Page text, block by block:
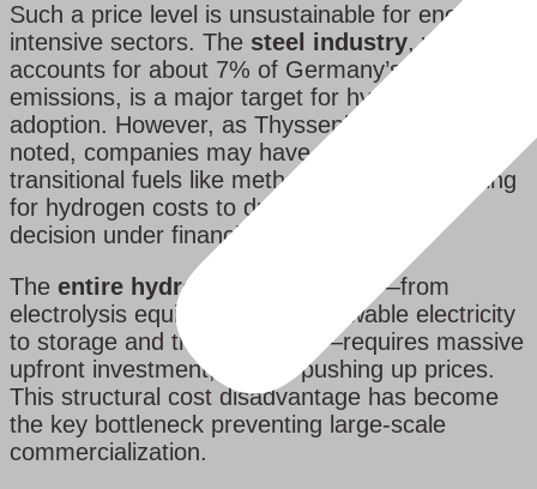
Such a price level is unsustainable for energy-
intensive sectors. The steel industry, which
accounts for about 7% of Germany’s total
emissions, is a major target for hydrogen
adoption. However, as Thyssenkrupp’s CEO has
noted, companies may have to switch to
transitional fuels like methane instead of waiting
for hydrogen costs to drop — a pragmatic
decision under financial pressure.
The entire hydrogen value chain
—from
electrolysis equipment and renewable electricity
to storage and transportation—requires massive
upfront investment, further pushing up prices.
This structural cost disadvantage has become
the key bottleneck preventing large-scale
commercialization.